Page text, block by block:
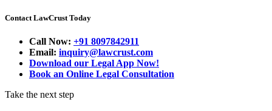
Contact LawCrust Today
Call Now: +91 8097842911
Email: inquiry@lawcrust.com
Download our Legal App Now!
Book an Online Legal Consultation
Take the next step